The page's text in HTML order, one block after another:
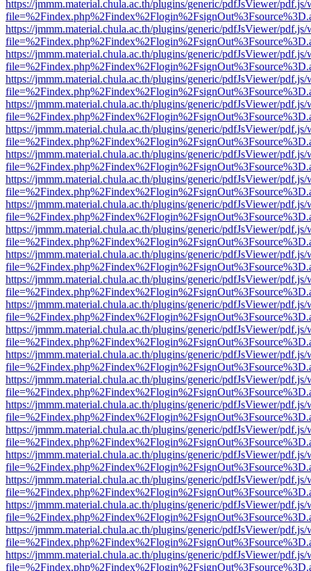
https://jmmm.material.chula.ac.th/plugins/generic/pdfJsViewer/
https://jmmm.material.chula.ac.th/plugins/generic/pdfJsViewer/
https://jmmm.material.chula.ac.th/plugins/generic/pdfJsViewer/
https://jmmm.material.chula.ac.th/plugins/generic/pdfJsViewer/
https://jmmm.material.chula.ac.th/plugins/generic/pdfJsViewer/
https://jmmm.material.chula.ac.th/plugins/generic/pdfJsViewer/
https://jmmm.material.chula.ac.th/plugins/generic/pdfJsViewer/
https://jmmm.material.chula.ac.th/plugins/generic/pdfJsViewer/
https://jmmm.material.chula.ac.th/plugins/generic/pdfJsViewer/
https://jmmm.material.chula.ac.th/plugins/generic/pdfJsViewer/
https://jmmm.material.chula.ac.th/plugins/generic/pdfJsViewer/
https://jmmm.material.chula.ac.th/plugins/generic/pdfJsViewer/
https://jmmm.material.chula.ac.th/plugins/generic/pdfJsViewer/
https://jmmm.material.chula.ac.th/plugins/generic/pdfJsViewer/
https://jmmm.material.chula.ac.th/plugins/generic/pdfJsViewer/
https://jmmm.material.chula.ac.th/plugins/generic/pdfJsViewer/
https://jmmm.material.chula.ac.th/plugins/generic/pdfJsViewer/
https://jmmm.material.chula.ac.th/plugins/generic/pdfJsViewer/
https://jmmm.material.chula.ac.th/plugins/generic/pdfJsViewer/
https://jmmm.material.chula.ac.th/plugins/generic/pdfJsViewer/
https://jmmm.material.chula.ac.th/plugins/generic/pdfJsViewer/
https://jmmm.material.chula.ac.th/plugins/generic/pdfJsViewer/
https://jmmm.material.chula.ac.th/plugins/generic/pdfJsViewer/